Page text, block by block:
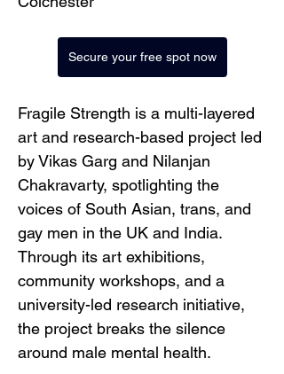
Secure your free spot now
Fragile Strength is a multi-layered
art and research-based project led
by Vikas Garg and Nilanjan
Chakravarty, spotlighting the
voices of South Asian, trans, and
gay men in the UK and India.
Through its art exhibitions,
community workshops, and a
university-led research initiative,
the project breaks the silence
around male mental health.